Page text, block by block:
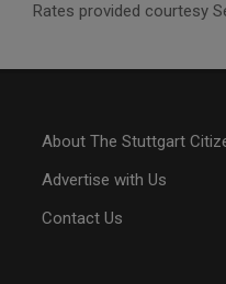
Rates provided courtesy
About The Stuttgart
Advertise with Us
Contact Us